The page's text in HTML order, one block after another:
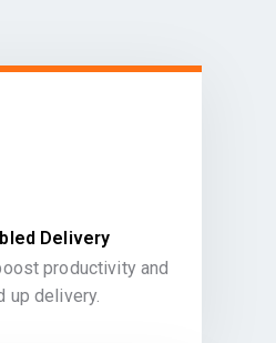
Delivery
productivity and
up delivery.